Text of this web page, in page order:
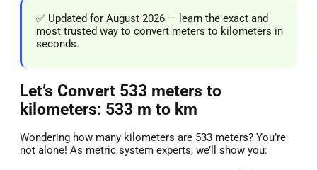
✅ Updated for August 2026 — learn the exact and
most trusted way to convert meters to kilometers in
seconds.
Let’s Convert 533 meters to
kilometers: 533 m to km
Wondering how many kilometers are 533 meters? You’re
not alone! As metric system experts, we’ll show you: